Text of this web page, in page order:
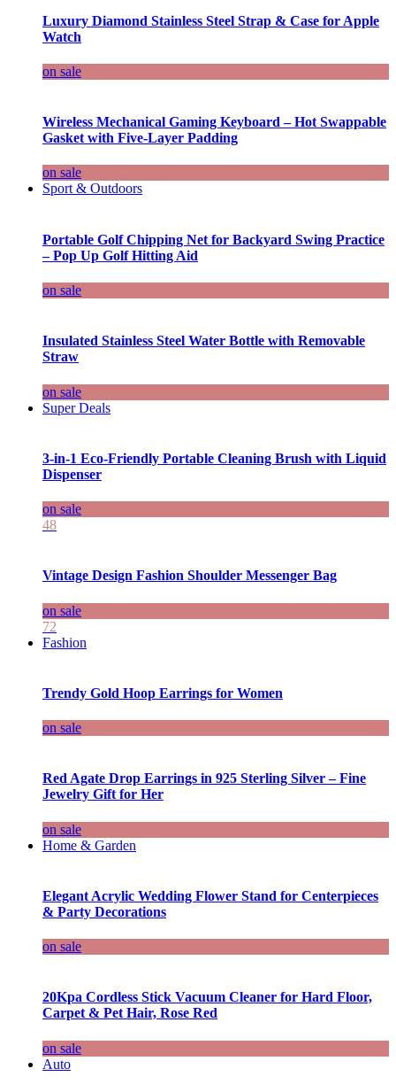
Luxury Diamond Stainless Steel Strap & Case for Apple
Watch
on sale
Wireless Mechanical Gaming Keyboard – Hot Swappable
Gasket with Five-Layer Padding
on sale
Sport & Outdoors
Portable Golf Chipping Net for Backyard Swing Practice
– Pop Up Golf Hitting Aid
on sale
Insulated Stainless Steel Water Bottle with Removable
Straw
on sale
Super Deals
3-in-1 Eco-Friendly Portable Cleaning Brush with Liquid
Dispenser
on sale
48
Vintage Design Fashion Shoulder Messenger Bag
on sale
72
Fashion
Trendy Gold Hoop Earrings for Women
on sale
Red Agate Drop Earrings in 925 Sterling Silver – Fine
Jewelry Gift for Her
on sale
Home & Garden
Elegant Acrylic Wedding Flower Stand for Centerpieces
& Party Decorations
on sale
20Kpa Cordless Stick Vacuum Cleaner for Hard Floor,
Carpet & Pet Hair, Rose Red
on sale
Auto